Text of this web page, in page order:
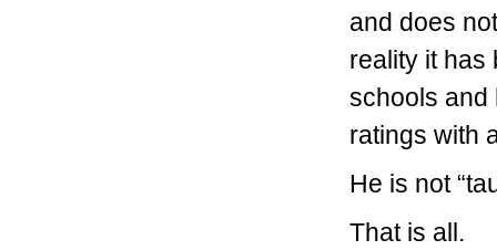
and does
reality it has
schools and
ratings with
He is not
That is all.